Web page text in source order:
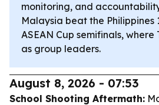
monitoring, and
Malaysia beat the Philippines
ASEAN Cup semifinals,
as group leaders.
August 8, 2026 - 07:53
School Shooting Aftermath: